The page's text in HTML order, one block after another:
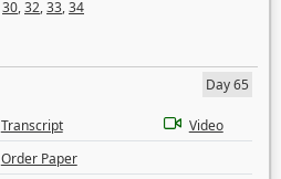
30,32,33,34
Day 65
Transcript
Video
Order Paper